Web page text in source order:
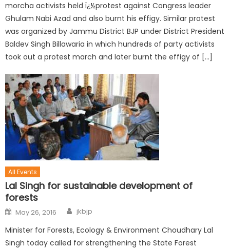
morcha activists held ï¿½protest against Congress leader
Ghulam Nabi Azad and also burnt his effigy. Similar protest
was organized by Jammu District BJP under District President
Baldev Singh Billawaria in which hundreds of party activists
took out a protest march and later burnt the effigy of […]
All Events
Lal Singh for sustainable development of
forests
May 26, 2016 jkbjp
Minister for Forests, Ecology & Environment Choudhary Lal
Singh today called for strengthening the State Forest